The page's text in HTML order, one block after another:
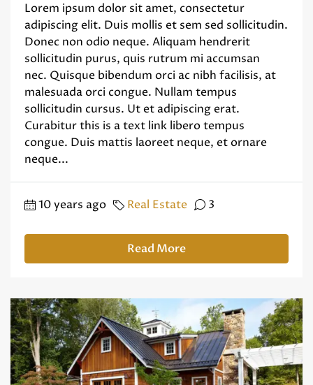
Lorem ipsum dolor sit amet, consectetur
adipiscing elit. Duis mollis et sem sed sollicitudin.
Donec non odio neque. Aliquam hendrerit
sollicitudin purus, quis rutrum mi accumsan
nec. Quisque bibendum orci ac nibh facilisis, at
malesuada orci congue. Nullam tempus
sollicitudin cursus. Ut et adipiscing erat.
Curabitur this is a text link libero tempus
congue. Duis mattis laoreet neque, et ornare
neque...
10 years ago Real Estate 3
Read More